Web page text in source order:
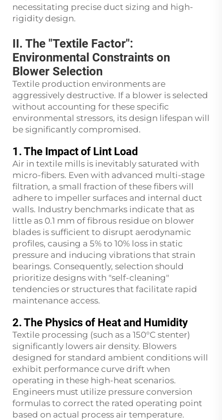
necessitating precise duct sizing and high-
rigidity design.
II. The "Textile Factor":
Environmental Constraints on
Blower Selection
Textile production environments are
aggressively destructive. If a blower is selected
without accounting for these specific
environmental stressors, its design lifespan will
be significantly compromised.
1. The Impact of Lint Load
Air in textile mills is inevitably saturated with
micro-fibers. Even with advanced multi-stage
filtration, a small fraction of these fibers will
adhere to impeller surfaces and internal duct
walls. Industry benchmarks indicate that as
little as 0.1 mm of fibrous residue on blower
blades is sufficient to disrupt aerodynamic
profiles, causing a 5% to 10% loss in static
pressure and inducing vibrations that strain
bearings. Consequently, selection should
prioritize designs with "self-cleaning"
tendencies or structures that facilitate rapid
maintenance access.
2. The Physics of Heat and Humidity
Textile processing (such as a 150°C stenter)
significantly lowers air density. Blowers
designed for standard ambient conditions will
exhibit performance curve drift when
operating in these high-heat scenarios.
Engineers must utilize pressure conversion
formulas to correct the rated operating point
based on actual process air temperature.